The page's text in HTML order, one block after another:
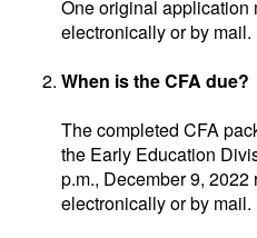
One original application
electronically or by mail.
When is the CFA due?
The completed CFA
the Early Education
p.m., December 9,
electronically or by mail.